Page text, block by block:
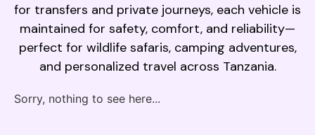
for transfers and private journeys, each vehicle is
maintained for safety, comfort, and reliability—
perfect for wildlife safaris, camping adventures,
and personalized travel across Tanzania.
Sorry, nothing to see here...